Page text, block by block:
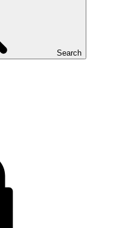
Search